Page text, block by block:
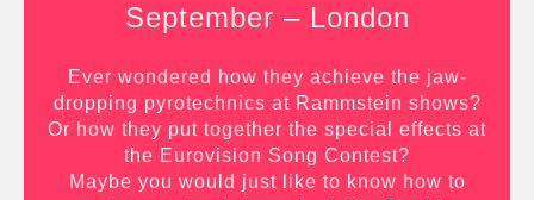
September – London
Ever wondered how they achieve the jaw-
dropping pyrotechnics at Rammstein shows?
Or how they put together the special effects at
the Eurovision Song Contest?
Maybe you would just like to know how to